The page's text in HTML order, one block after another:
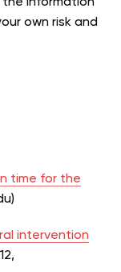
own risk and
time for the
intervention